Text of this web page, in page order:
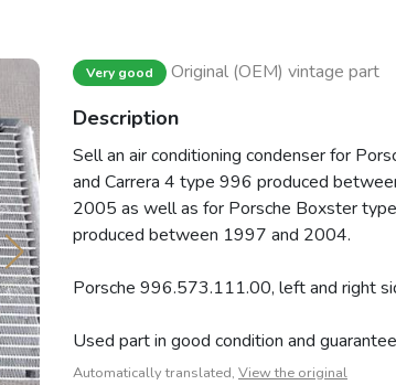
Very good Original (OEM) vintage part
Description
Sell an air conditioning condenser for
and Carrera 4 type 996 produced
2005 as well as for Porsche Boxster
produced between 1997 and 2004.
Porsche 996.573.111.00, left and right
Used part in good condition and
Automatically translated, View the original